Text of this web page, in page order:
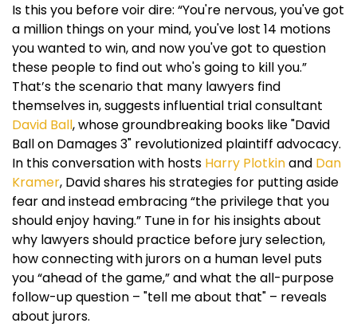
Is this you before voir dire: “You're nervous, you've got
a million things on your mind, you've lost 14 motions
you wanted to win, and now you've got to question
these people to find out who's going to kill you.”
That’s the scenario that many lawyers find
themselves in, suggests influential trial consultant
David Ball, whose groundbreaking books like "David
Ball on Damages 3" revolutionized plaintiff advocacy.
In this conversation with hosts Harry Plotkinand Dan
Kramer, David shares his strategies for putting aside
fear and instead embracing “the privilege that you
should enjoy having.” Tune in for his insights about
why lawyers should practice before jury selection,
how connecting with jurors on a human level puts
you “ahead of the game,” and what the all-purpose
follow-up question – "tell me about that" – reveals
about jurors.